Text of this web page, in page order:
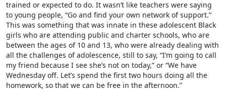
trained or expected to do. It wasn’t like teachers were saying
to young people, “Go and find your own network of support.”
This was something that was innate in these adolescent Black
girls who are attending public and charter schools, who are
between the ages of 10 and 13, who were already dealing with
all the challenges of adolescence, still to say, “I’m going to call
my friend because I see she’s not on today,” or “We have
Wednesday off. Let’s spend the first two hours doing all the
homework, so that we can be free in the afternoon.”